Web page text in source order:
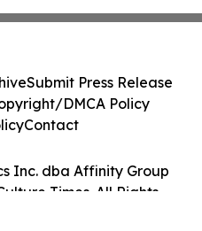
Inc. dba Affinity Group
Times. All Rights
Submit Press Release
DMCA Policy
Contact